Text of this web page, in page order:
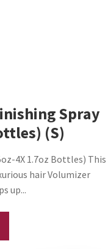
Spray
(S)
4X 1.7oz Bottles) This
hair Volumizer
up...